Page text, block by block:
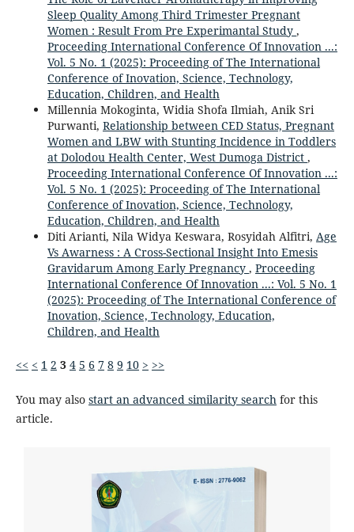
Sleep Quality Among Third Trimester Pregnant
Women : Result From Pre Experimantal Study ,
Proceeding International Conference Of Innovation ...:
Vol. 5 No. 1 (2025): Proceeding of The International
Conference of Inovation, Science, Technology,
Education, Children, and Health
Millennia Mokoginta, Widia Shofa Ilmiah, Anik Sri
Purwanti, Relationship between CED Status, Pregnant
Women and LBW with Stunting Incidence in Toddlers
at Dolodou Health Center, West Dumoga District ,
Proceeding International Conference Of Innovation ...:
Vol. 5 No. 1 (2025): Proceeding of The International
Conference of Inovation, Science, Technology,
Education, Children, and Health
Diti Arianti, Nila Widya Keswara, Rosyidah Alfitri, Age
Vs Awarness : A Cross-Sectional Insight Into Emesis
Gravidarum Among Early Pregnancy , Proceeding
International Conference Of Innovation ...: Vol. 5 No. 1
(2025): Proceeding of The International Conference of
Inovation, Science, Technology, Education,
Children, and Health
<< < 1 2 3 4 5 6 7 8 9 10 > >>
You may also start an advanced similarity searchfor this
article.